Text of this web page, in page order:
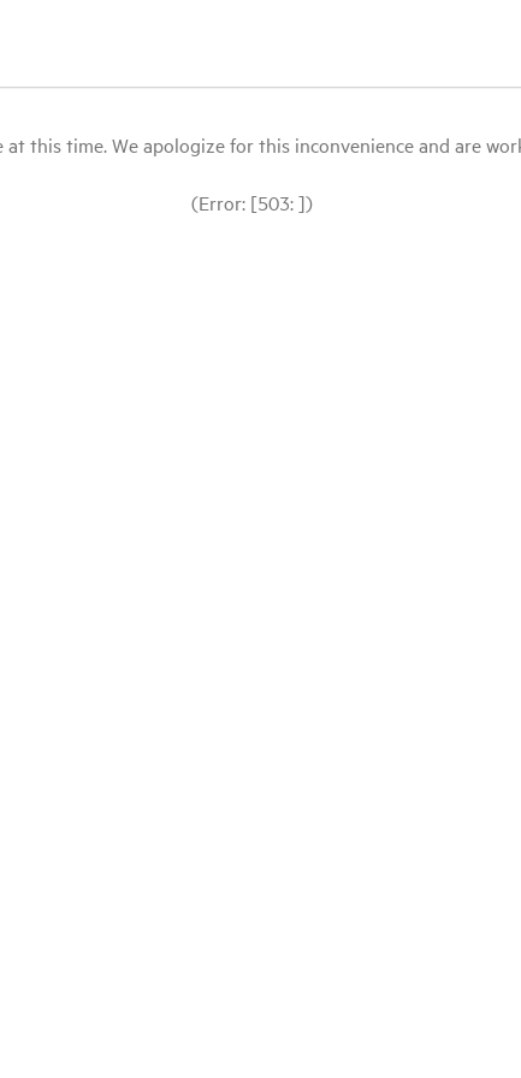
this time. We apologize for this inconvenience and are
(Error: [503: ])